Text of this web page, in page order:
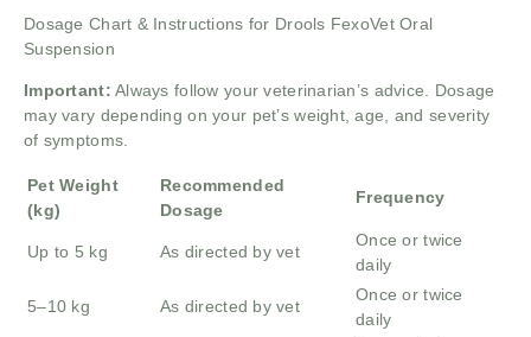
Dosage Chart & Instructions for Drools FexoVet Oral
Suspension
Important: Always follow your veterinarian’s advice. Dosage
may vary depending on your pet’s weight, age, and severity
of symptoms.
Pet Weight
(kg)
Recommended
Dosage
Frequency
Up to 5 kg As directed by vet
Once or twice
daily
5–10 kg As directed by vet
Once or twice
daily